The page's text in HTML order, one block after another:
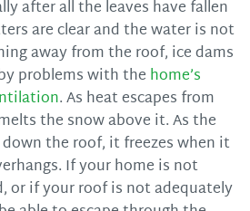
after all the leaves have fallen
are clear and the water is not
away from the roof, ice dams
problems with the home’s
. As heat escapes from
the snow above it. As the
the roof, it freezes when it
If your home is not
or if your roof is not adequately